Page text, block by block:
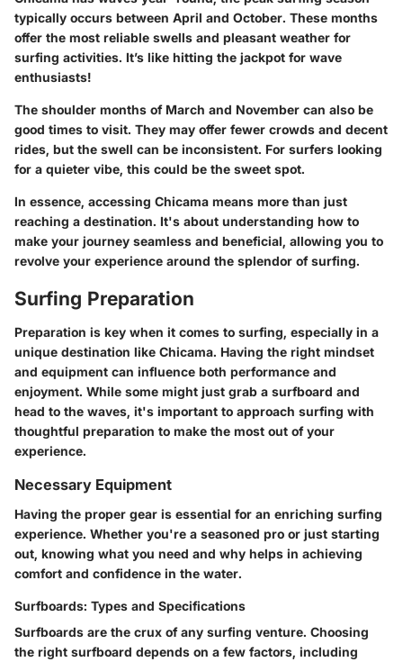
typically occurs between April and October. These months
offer the most reliable swells and pleasant weather for
surfing activities. It’s like hitting the jackpot for wave
enthusiasts!
The shoulder months of March and November can also be
good times to visit. They may offer fewer crowds and decent
rides, but the swell can be inconsistent. For surfers looking
for a quieter vibe, this could be the sweet spot.
In essence, accessing Chicama means more than just
reaching a destination. It's about understanding how to
make your journey seamless and beneficial, allowing you to
revolve your experience around the splendor of surfing.
Surfing Preparation
Preparation is key when it comes to surfing, especially in a
unique destination like Chicama. Having the right mindset
and equipment can influence both performance and
enjoyment. While some might just grab a surfboard and
head to the waves, it's important to approach surfing with
thoughtful preparation to make the most out of your
experience.
Necessary Equipment
Having the proper gear is essential for an enriching surfing
experience. Whether you're a seasoned pro or just starting
out, knowing what you need and why helps in achieving
comfort and confidence in the water.
Surfboards: Types and Specifications
Surfboards are the crux of any surfing venture. Choosing
the right surfboard depends on a few factors, including